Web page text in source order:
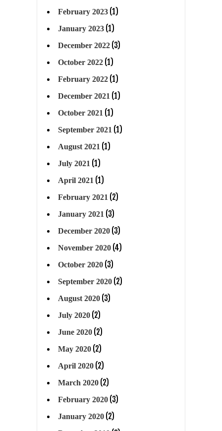
February 2023 (1)
January 2023 (1)
December 2022 (3)
October 2022 (1)
February 2022 (1)
December 2021 (1)
October 2021 (1)
September 2021 (1)
August 2021 (1)
July 2021 (1)
April 2021 (1)
February 2021 (2)
January 2021 (3)
December 2020 (3)
November 2020 (4)
October 2020 (3)
September 2020 (2)
August 2020 (3)
July 2020 (2)
June 2020 (2)
May 2020 (2)
April 2020 (2)
March 2020 (2)
February 2020 (3)
January 2020 (2)